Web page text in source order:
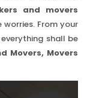
and movers
From your
shall be
Movers, Movers